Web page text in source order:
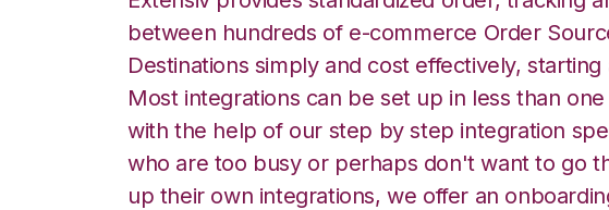
between hundreds of e-commerce Order
Destinations simply and cost effectively,
Most integrations can be set up in less than
with the help of our step by step integration
who are too busy or perhaps don't want to go
up their own integrations, we offer an